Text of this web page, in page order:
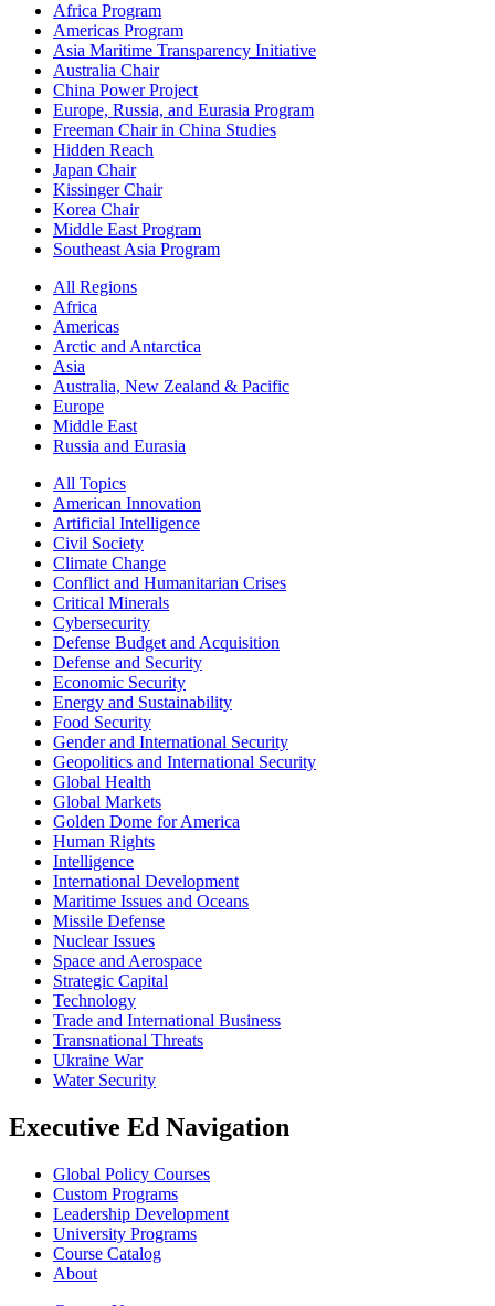
Africa Program
Americas Program
Asia Maritime Transparency Initiative
Australia Chair
China Power Project
Europe, Russia, and Eurasia Program
Freeman Chair in China Studies
Hidden Reach
Japan Chair
Kissinger Chair
Korea Chair
Middle East Program
Southeast Asia Program
All Regions
Africa
Americas
Arctic and Antarctica
Asia
Australia, New Zealand & Pacific
Europe
Middle East
Russia and Eurasia
All Topics
American Innovation
Artificial Intelligence
Civil Society
Climate Change
Conflict and Humanitarian Crises
Critical Minerals
Cybersecurity
Defense Budget and Acquisition
Defense and Security
Economic Security
Energy and Sustainability
Food Security
Gender and International Security
Geopolitics and International Security
Global Health
Global Markets
Golden Dome for America
Human Rights
Intelligence
International Development
Maritime Issues and Oceans
Missile Defense
Nuclear Issues
Space and Aerospace
Strategic Capital
Technology
Trade and International Business
Transnational Threats
Ukraine War
Water Security
Executive Ed Navigation
Global Policy Courses
Custom Programs
Leadership Development
University Programs
Course Catalog
About